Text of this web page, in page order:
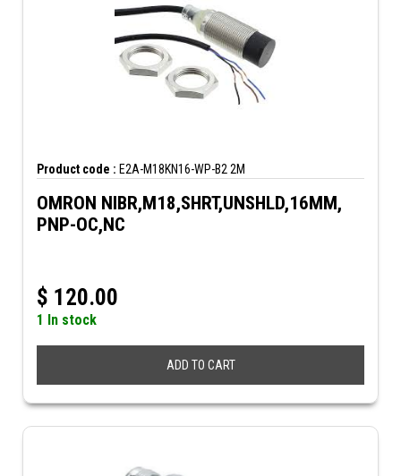
Product code : E2A-M18KN16-WP-B2 2M
OMRON NIBR,M18,SHRT,UNSHLD,16MM,
PNP-OC,NC
$ 120.00
1 In stock
ADD TO CART